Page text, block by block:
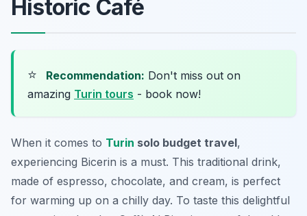
Historic Café
⭐ Recommendation: Don't miss out on
amazing Turin tours - book now!
When it comes to Turin solo budget travel,
experiencing Bicerin is a must. This traditional drink,
made of espresso, chocolate, and cream, is perfect
for warming up on a chilly day. To taste this delightful